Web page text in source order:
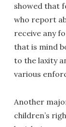
showed that
who report
receive any
that is mind
to the laxity
various
Another
children’s